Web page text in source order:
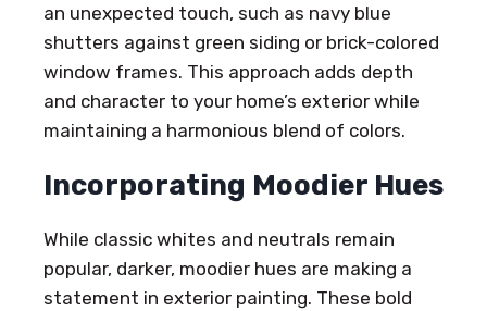
an unexpected touch, such as navy blue
shutters against green siding or brick-colored
window frames. This approach adds depth
and character to your home’s exterior while
maintaining a harmonious blend of colors.
Incorporating Moodier Hues
While classic whites and neutrals remain
popular, darker, moodier hues are making a
statement in exterior painting. These bold